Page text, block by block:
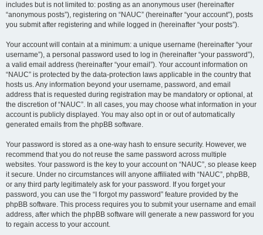
includes but is not limited to: posting as an anonymous user (hereinafter
“anonymous posts”), registering on “NAUC” (hereinafter “your account”), posts
you submit after registering and while logged in (hereinafter “your posts”).
Your account will contain at a minimum: a unique username (hereinafter “your
username”), a personal password used to log in (hereinafter “your password”),
a valid email address (hereinafter “your email”). Your account information on
“NAUC” is protected by the data-protection laws applicable in the country that
hosts us. Any information beyond your username, password, and email
address that is requested during registration may be mandatory or optional, at
the discretion of “NAUC”. In all cases, you may choose what information in your
account is publicly displayed. You may also opt in or out of automatically
generated emails from the phpBB software.
Your password is stored as a one-way hash to ensure security. However, we
recommend that you do not reuse the same password across multiple
websites. Your password is the key to your account on “NAUC”, so please keep
it secure. Under no circumstances will anyone affiliated with “NAUC”, phpBB,
or any third party legitimately ask for your password. If you forget your
password, you can use the “I forgot my password” feature provided by the
phpBB software. This process requires you to submit your username and email
address, after which the phpBB software will generate a new password for you
to regain access to your account.